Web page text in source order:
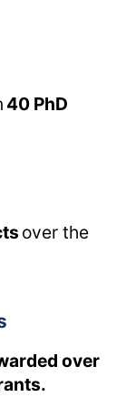
40 PhD
over the
over